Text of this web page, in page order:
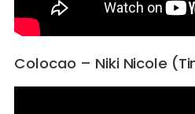
Colocao – Niki Nicole